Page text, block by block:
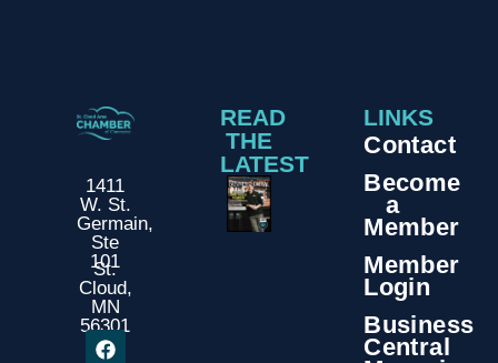
1411
W. St.
Germain,
Ste
101
St.
Cloud,
MN
56301
READ
THE
LATEST
LINKS
Contact
Become
a
Member
Member
Login
Business
Central